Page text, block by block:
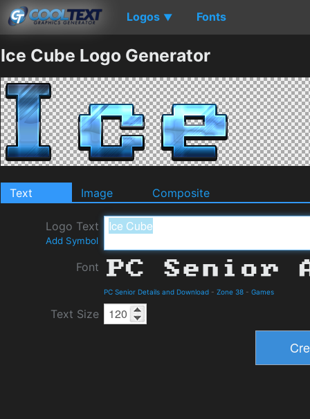
Logos ▼ Fonts
Ice Cube Logo Generator
Text Image Composite
Logo Text
Add Symbol
Font
PC Senior Details and Download - Zone 38 - Games
Text Size